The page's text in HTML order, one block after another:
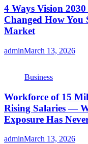
4 Ways Vision
Changed How You
Market
adminMarch 13, 2026
Business
Workforce of 15
Rising Salaries —
Exposure Has
adminMarch 13, 2026